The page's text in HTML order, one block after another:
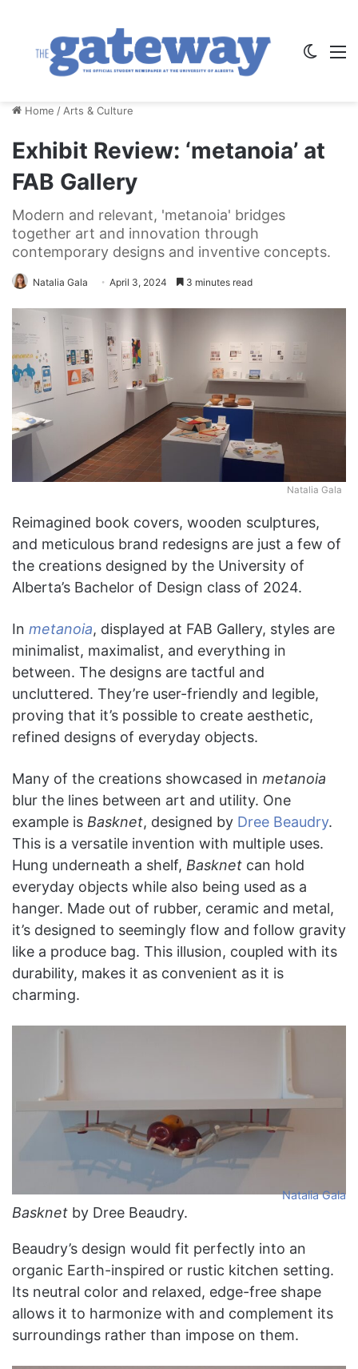
Home / Arts & Culture
Exhibit Review: ‘metanoia’ at
FAB Gallery
Modern and relevant, 'metanoia' bridges
together art and innovation through
contemporary designs and inventive concepts.
Natalia Gala April 3, 2024 3 minutes read
Natalia Gala
Reimagined book covers, wooden sculptures,
and meticulous brand redesigns are just a few of
the creations designed by the University of
Alberta’s Bachelor of Design class of 2024.
In metanoia, displayed at FAB Gallery, styles are
minimalist, maximalist, and everything in
between. The designs are tactful and
uncluttered. They’re user-friendly and legible,
proving that it’s possible to create aesthetic,
refined designs of everyday objects.
Many of the creations showcased in metanoia
blur the lines between art and utility. One
example is Basknet, designed by Dree Beaudry.
This is a versatile invention with multiple uses.
Hung underneath a shelf, Basknet can hold
everyday objects while also being used as a
hanger. Made out of rubber, ceramic and metal,
it’s designed to seemingly flow and follow gravity
like a produce bag. This illusion, coupled with its
durability, makes it as convenient as it is
charming.
Natalia Gala
Basknet by Dree Beaudry.
Beaudry’s design would fit perfectly into an
organic Earth-inspired or rustic kitchen setting.
Its neutral color and relaxed, edge-free shape
allows it to harmonize with and complement its
surroundings rather than impose on them.